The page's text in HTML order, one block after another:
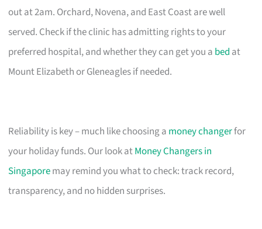
out at 2am. Orchard, Novena, and East Coast are well
served. Check if the clinic has admitting rights to your
preferred hospital, and whether they can get you a bed at
Mount Elizabeth or Gleneagles if needed.
Reliability is key – much like choosing a money changerfor
your holiday funds. Our look atMoney Changers in
Singaporemay remind you what to check: track record,
transparency, and no hidden surprises.